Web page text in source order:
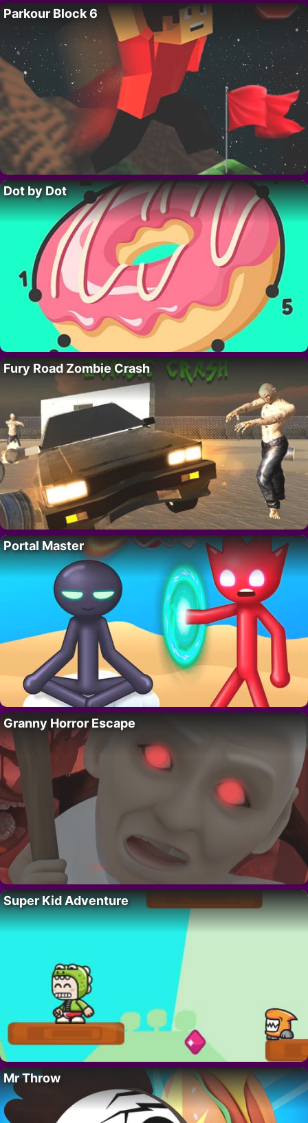
Parkour Block 6
Dot by Dot
Fury Road Zombie Crash
Portal Master
Granny Horror Escape
Super Kid Adventure
Mr Throw